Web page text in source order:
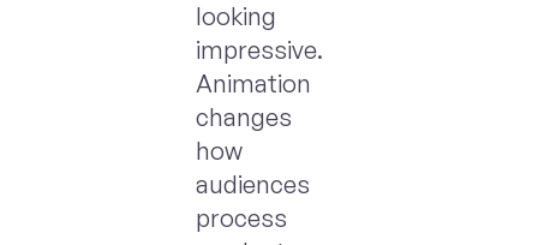
looking
impressive.
Animation
changes
how
audiences
process